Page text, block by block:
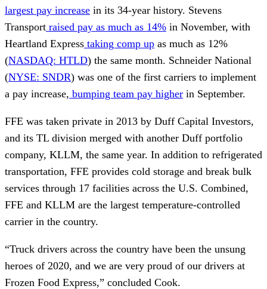
largest pay increase in its 34-year history. Stevens
Transport raised pay as much as 14% in November, with
Heartland Express taking comp up as much as 12%
(NASDAQ: HTLD) the same month. Schneider National
(NYSE: SNDR) was one of the first carriers to implement
a pay increase, bumping team pay higher in September.
FFE was taken private in 2013 by Duff Capital Investors,
and its TL division merged with another Duff portfolio
company, KLLM, the same year. In addition to refrigerated
transportation, FFE provides cold storage and break bulk
services through 17 facilities across the U.S. Combined,
FFE and KLLM are the largest temperature-controlled
carrier in the country.
“Truck drivers across the country have been the unsung
heroes of 2020, and we are very proud of our drivers at
Frozen Food Express,” concluded Cook.